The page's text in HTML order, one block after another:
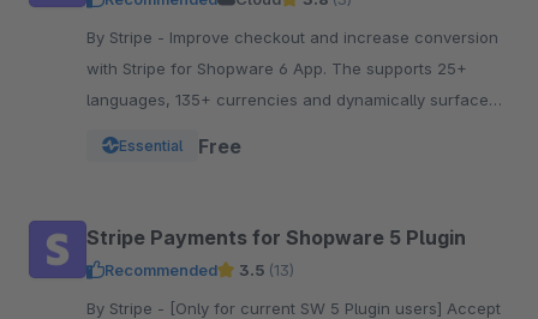
By Stripe - Improve checkout and increase conversion
with Stripe for Shopware 6 App. The supports 25+
languages, 135+ currencies and dynamically surfaces
Essential Free
Stripe Payments for Shopware 5 Plugin
Recommended 3.5 (13)
By Stripe - [Only for current SW 5 Plugin users] Accept